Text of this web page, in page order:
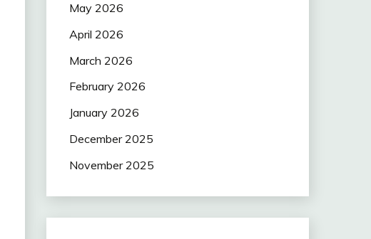
May 2026
April 2026
March 2026
February 2026
January 2026
December 2025
November 2025